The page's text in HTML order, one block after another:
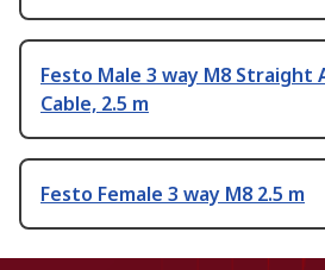
Festo Male 3 way M8
Cable, 2.5 m
Festo Female 3 way M8 2.5 m